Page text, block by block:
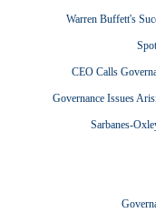
Warren Buffett's
CEO Calls
Governance Issues
Sarbanes-